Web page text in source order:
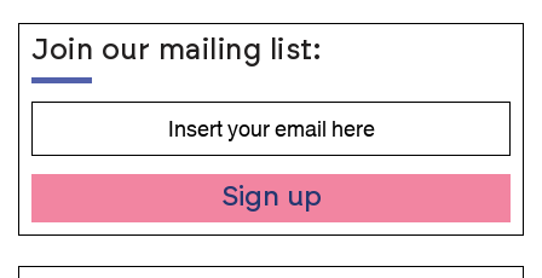
Join our mailing list:
Sign up